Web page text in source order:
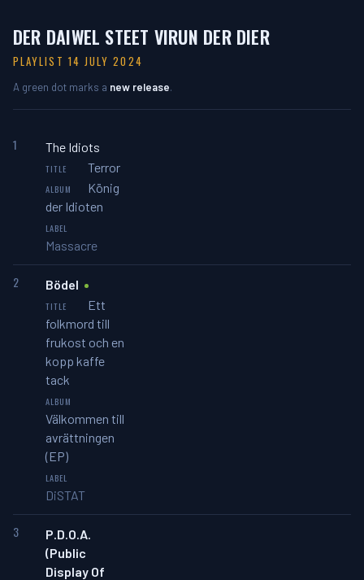
DER DAIWEL STEET VIRUN DER DIER
PLAYLIST 14 JULY 2024
A green dot marks a new release.
1
The Idiots
Terror
König
der Idioten
Massacre
2
Bödel
Ett
folkmord till
frukost och en
kopp kaffe
tack
Välkommen till
avrättningen
(EP)
DiSTAT
3
P.D.O.A.
(Public
Display Of